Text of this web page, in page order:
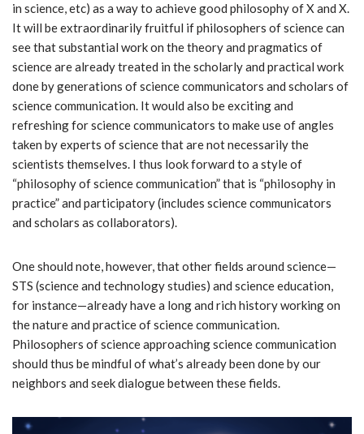
in science, etc) as a way to achieve good philosophy of X and X.
It will be extraordinarily fruitful if philosophers of science can
see that substantial work on the theory and pragmatics of
science are already treated in the scholarly and practical work
done by generations of science communicators and scholars of
science communication. It would also be exciting and
refreshing for science communicators to make use of angles
taken by experts of science that are not necessarily the
scientists themselves. I thus look forward to a style of
“philosophy of science communication” that is “philosophy in
practice” and participatory (includes science communicators
and scholars as collaborators).
One should note, however, that other fields around science—
STS (science and technology studies) and science education,
for instance—already have a long and rich history working on
the nature and practice of science communication.
Philosophers of science approaching science communication
should thus be mindful of what’s already been done by our
neighbors and seek dialogue between these fields.